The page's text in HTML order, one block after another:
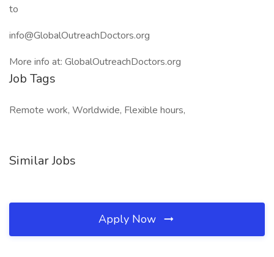
to
info@GlobalOutreachDoctors.org
More info at: GlobalOutreachDoctors.org
Job Tags
Remote work, Worldwide, Flexible hours,
Similar Jobs
Apply Now